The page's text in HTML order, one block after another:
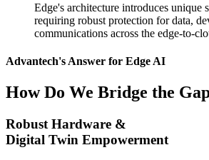
Edge's architecture introduces unique
requiring robust protection for data,
communications across the edge-to-
Advantech's Answer for Edge AI
How Do We Bridge the
Robust Hardware &
Digital Twin Empowerment